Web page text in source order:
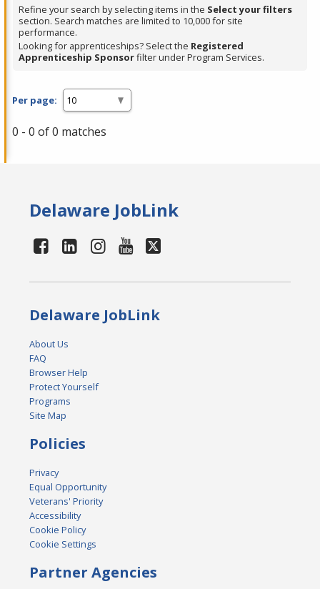
Spacebar.
Refine your search by selecting items in the Select your filters
section. Search matches are limited to 10,000 for site
performance.
Looking for apprenticeships? Select the Registered
Apprenticeship Sponsorfilter under Program Services.
Per page:
0 - 0 of 0 matches
Delaware JobLink
Delaware JobLink
About Us
FAQ
Browser Help
Protect Yourself
Programs
Site Map
Policies
Privacy
Equal Opportunity
Veterans' Priority
Accessibility
Cookie Policy
Cookie Settings
Partner Agencies